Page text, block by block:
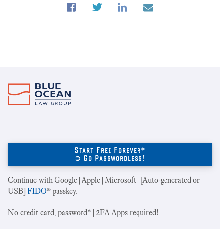
Start Free Forever*
➲ Go Passwordless!
Continue with Google|Apple|Microsoft|[Auto-generated or
USB] FIDO® passkey.
No credit card, password*|2FA Apps required!